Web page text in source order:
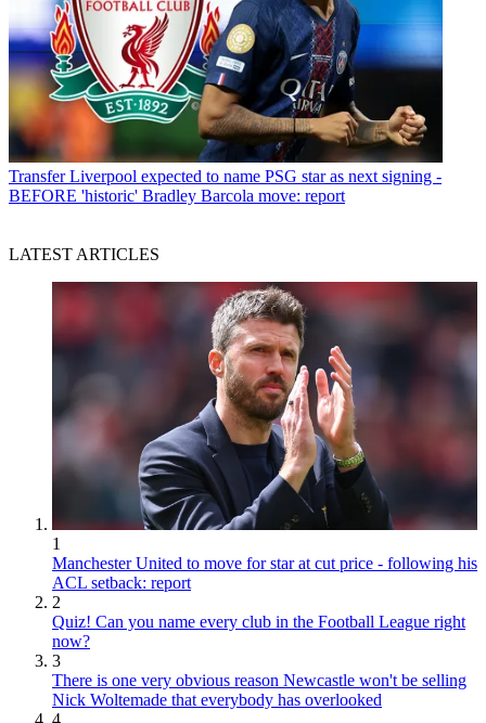
Transfer Liverpool expected to name PSG star as next signing -
BEFORE 'historic' Bradley Barcola move: report
LATEST ARTICLES
1
Manchester United to move for star at cut price - following his
ACL setback: report
2
Quiz! Can you name every club in the Football League right
now?
3
There is one very obvious reason Newcastle won't be selling
Nick Woltemade that everybody has overlooked
4